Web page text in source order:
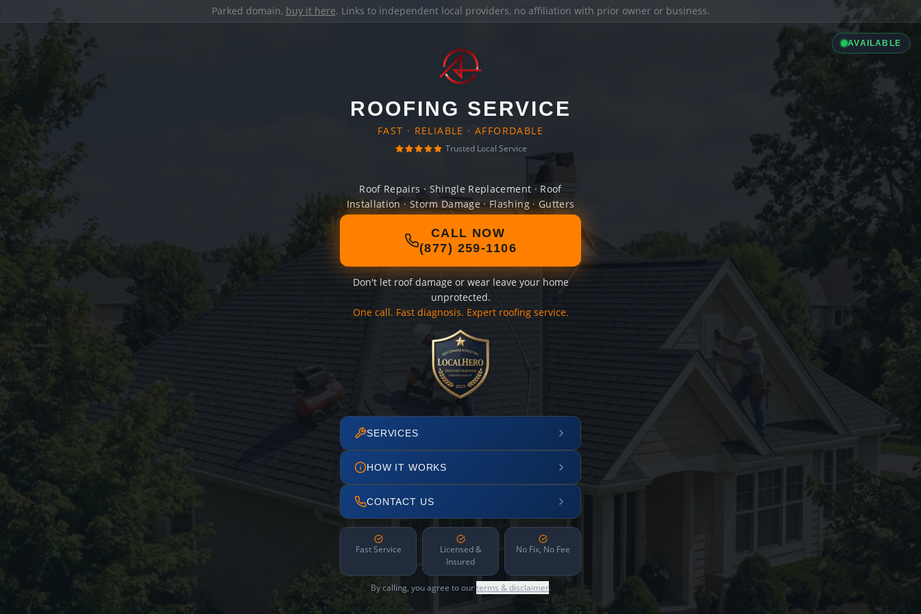
Parked domain, buy it here. Links to independent local providers, no affiliation with prior owner or business.
AVAILABLE
ROOFING SERVICE
FAST · RELIABLE · AFFORDABLE
Trusted Local Service
Roof Repairs · Shingle Replacement · Roof
Installation · Storm Damage · Flashing · Gutters
CALL NOW
(877) 259-1106
Don't let roof damage or wear leave your home
unprotected.
One call. Fast diagnosis. Expert roofing service.
SERVICES
HOW IT WORKS
CONTACT US
Fast Service
Licensed &
Insured
No Fix, No Fee
By calling, you agree to ourterms & disclaimer.